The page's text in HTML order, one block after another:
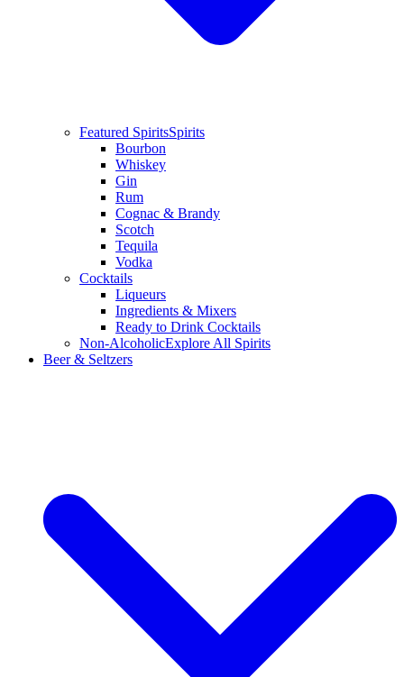
Featured SpiritsSpirits
Bourbon
Whiskey
Gin
Rum
Cognac & Brandy
Scotch
Tequila
Vodka
Cocktails
Liqueurs
Ingredients & Mixers
Ready to Drink Cocktails
Non-AlcoholicExplore All Spirits
Beer & Seltzers